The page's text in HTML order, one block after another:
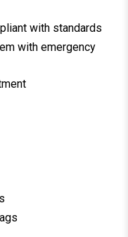
with standards
with emergency